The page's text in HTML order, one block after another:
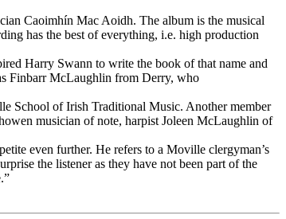
Caoimhín Mac Aoidh. The album is the musical
has the best of everything, i.e. high production
Harry Swann to write the book of that name and
Finbarr McLaughlin from Derry, who
School of Irish Traditional Music. Another member
musician of note, harpist Joleen McLaughlin of
even further. He refers to a Moville clergyman’s
the listener as they have not been part of the